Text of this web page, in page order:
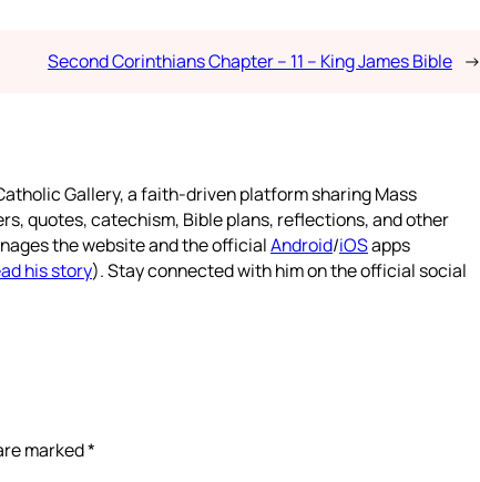
Second Corinthians Chapter – 11 – King James Bible →
Gallery, a faith-driven platform sharing Mass
quotes, catechism, Bible plans, reflections, and other
the website and the officialAndroid/iOSapps
his story). Stay connected with him on the official social
marked*